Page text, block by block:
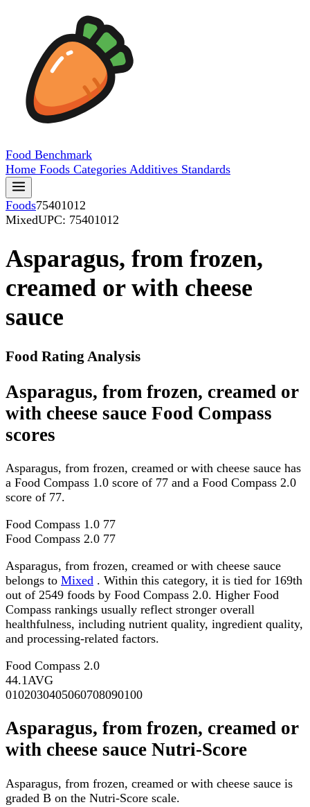
Food Benchmark
Home Foods Categories Additives Standards
Foods75401012
MixedUPC: 75401012
Asparagus, from frozen,
creamed or with cheese
sauce
Food Rating Analysis
Asparagus, from frozen, creamed or
with cheese sauce Food Compass
scores
Asparagus, from frozen, creamed or with cheese sauce has
a Food Compass 1.0 score of 77 and a Food Compass 2.0
score of 77.
Food Compass 1.0 77
Food Compass 2.0 77
Asparagus, from frozen, creamed or with cheese sauce
belongs to Mixed . Within this category, it is tied for 169th
out of 2549 foods by Food Compass 2.0. Higher Food
Compass rankings usually reflect stronger overall
healthfulness, including nutrient quality, ingredient quality,
and processing-related factors.
Food Compass 2.0
44.1AVG
0102030405060708090100
Asparagus, from frozen, creamed or
with cheese sauce Nutri-Score
Asparagus, from frozen, creamed or with cheese sauce is
graded B on the Nutri-Score scale.